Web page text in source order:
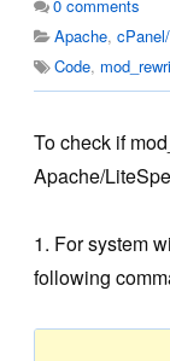
0 comments
Apache,
Code,
To check if
Apache/
1. For system
following